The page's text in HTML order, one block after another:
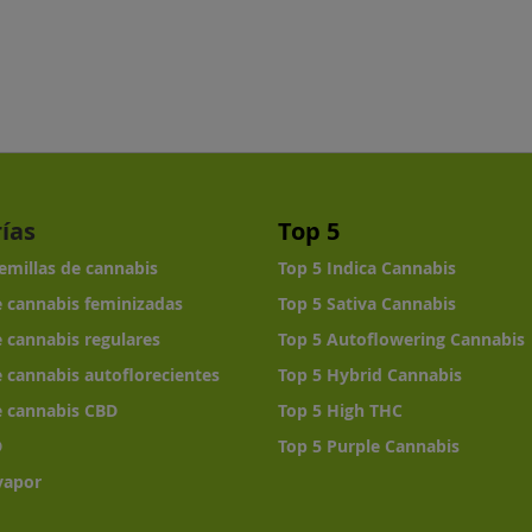
de cannabis
cannabis feminizadas
cannabis regulares
cannabis autoflorecientes
CBD
Top 5
Top 5 Indica Cannabis
Top 5 Sativa Cannabis
Top 5 Autoflowering Cannabis
Top 5 Hybrid Cannabis
Top 5 High THC
Top 5 Purple Cannabis